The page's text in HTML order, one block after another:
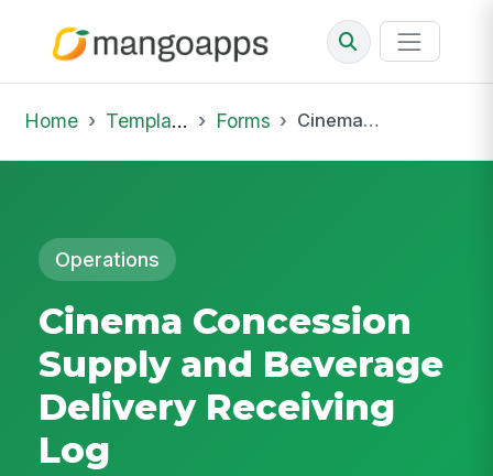
Home Template Library Forms Cinema Concession Supply and Beverage Delivery Receiving Log
Operations
Cinema Concession
Supply and Beverage
Delivery Receiving
Log